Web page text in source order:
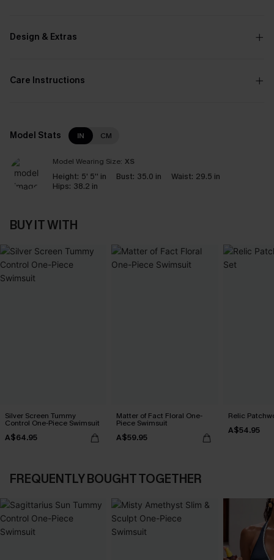
Design & Extras
Care Instructions
Model Stats IN CM
Model Wearing Size: XS
Height: 5' 5'' in Bust: 35.0 in Waist: 29.5 in
Hips: 38.2 in
BUY IT WITH
Silver Screen Tummy
Control One-Piece Swimsuit
A$64.95
Matter of Fact Floral One-
Piece Swimsuit
A$59.95
Relic
A$54.95
FREQUENTLY BOUGHT TOGETHER